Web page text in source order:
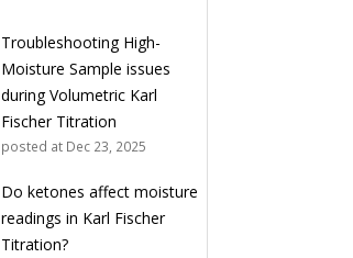
Troubleshooting High-
Moisture Sample issues
during Volumetric Karl
Fischer Titration
posted at Dec 23, 2025
Do ketones affect moisture
readings in Karl Fischer
Titration?